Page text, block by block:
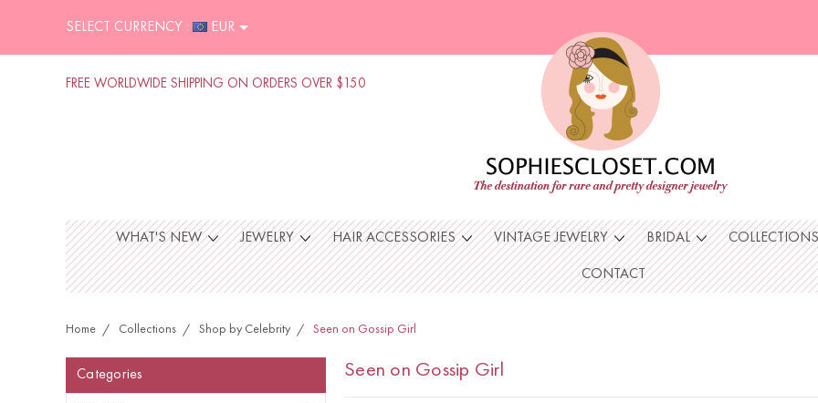
SELECT CURRENCY : EUR
FREE WORLDWIDE SHIPPING ON ORDERS OVER $150
WHAT'S NEW JEWELRY HAIR ACCESSORIES VINTAGE JEWELRY BRIDAL
CONTACT
Home Collections Shop by Celebrity Seen on Gossip Girl
Categories Seen on Gossip Girl